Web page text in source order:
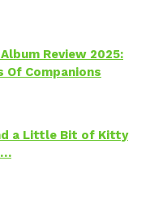
Review 2025:
Of Companions
a Little Bit of Kitty